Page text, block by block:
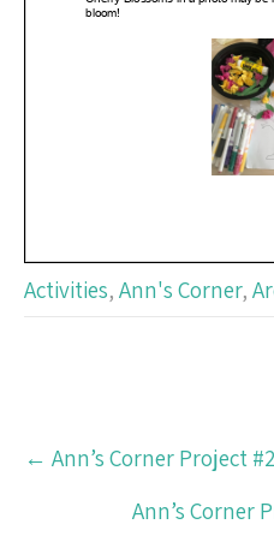
Activities, Ann's Corner,
navigation
← Ann’s Corner Project
Ann’s Corner